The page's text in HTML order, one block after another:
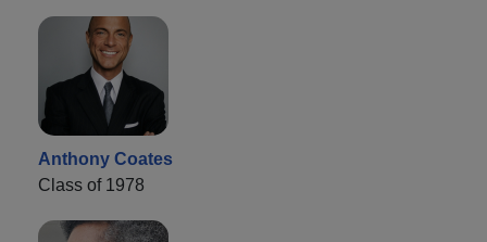
Anthony Coates
Class of 1978